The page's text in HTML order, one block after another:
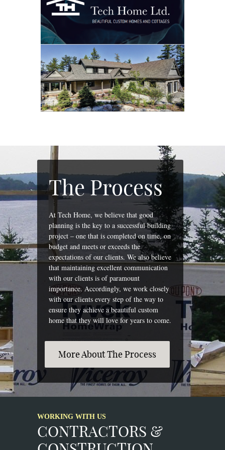
The Process
At Tech Home, we believe that good
planning is the key to a successful building
project – one that is completed on time, on
budget and meets or exceeds the
expectations of our clients. We also believe
that maintaining excellent communication
with our clients is of paramount
importance. Accordingly, we work closely
with our clients every step of the way to
ensure they achieve a beautiful custom
home that they will love for years to come.
More About The Process
WORKING WITH US
CONTRACTORS &